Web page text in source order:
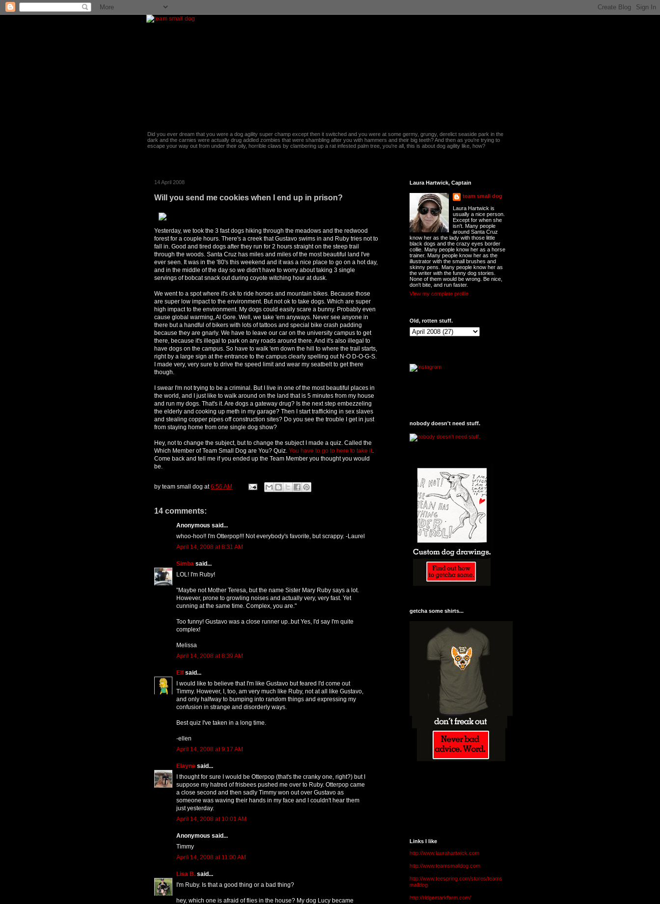
Did you ever dream that you were a dog agility super champ except then it switched and you were at some germy, grungy, derelict seaside park in the
dark and the carnies were actually drug addled zombies that were shambling after you with hammers and their big teeth? And then as you're trying to
escape your way out from under their oily, horrible claws by clambering up a rat infested palm tree, you're all, this is about dog agility like, how?
14 April 2008
Will you send me cookies when I end up in prison?
Yesterday, we took the 3 fast dogs hiking through the meadows and the redwood
forest for a couple hours. There's a creek that Gustavo swims in and Ruby tries not to
fall in. Good and tired dogs after they run for 2 hours straight on the steep trail
through the woods. Santa Cruz has miles and miles of the most beautiful land I've
ever seen. It was in the '80's this weekend and it was a nice place to go on a hot day,
and in the middle of the day so we didn't have to worry about taking 3 single
servings of bobcat snack out during coyote witching hour at dusk.
We went to a spot where it's ok to ride horses and mountain bikes. Because those
are super low impact to the environment. But not ok to take dogs. Which are super
high impact to the environment. My dogs could easily scare a bunny. Probably even
cause global warming, Al Gore. Well, we take 'em anyways. Never see anyone in
there but a handful of bikers with lots of tattoos and special bike crash padding
because they are gnarly. We have to leave our car on the university campus to get
there, because it's illegal to park on any roads around there. And it's also illegal to
have dogs on the campus. So have to walk 'em down the hill to where the trail starts,
right by a large sign at the entrance to the campus clearly spelling out N-O D-O-G-S.
I made very, very sure to drive the speed limit and wear my seatbelt to get there
though.
I swear I'm not trying to be a criminal. But I live in one of the most beautiful places in
the world, and I just like to walk around on the land that is 5 minutes from my house
and run my dogs. That's it. Are dogs a gateway drug? Is the next step embezzeling
the elderly and cooking up meth in my garage? Then I start trafficking in sex slaves
and stealing copper pipes off construction sites? Do you see the trouble I get in just
from staying home from one single dog show?
Hey, not to change the subject, but to change the subject I made a quiz. Called the
Which Member of Team Small Dog are You? Quiz. You have to go to here to take it
Come back and tell me if you ended up the Team Member you thought you would
be.
by team small dog at6:56 AM
14 comments:
Anonymous said...
whoo-hoo!! I'm Otterpop!!! Not everybody's favorite, but scrappy. -Laurel
April 14, 2008 at 8:31 AM
Simba said...
LOL! I'm Ruby!
"Maybe not Mother Teresa, but the name Sister Mary Ruby says a lot.
However, prone to growling noises and actually very, very fast. Yet
cunning at the same time. Complex, you are."
Too funny! Gustavo was a close runner up..but Yes, I'd say I'm quite
complex!
Melissa
April 14, 2008 at 8:39 AM
Elf said...
I would like to believe that I'm like Gustavo but feared I'd come out
Timmy. However, I, too, am very much like Ruby, not at all like Gustavo,
and only halfway to bumping into random things and expressing my
confusion in strange and disorderly ways.
Best quiz I've taken in a long time.
-ellen
April 14, 2008 at 9:17 AM
Elayne said...
I thought for sure I would be Otterpop (that's the cranky one, right?) but I
suppose my hatred of frisbees pushed me over to Ruby. Otterpop came
a close second and then sadly Timmy won out over Gustavo as
someone was waving their hands in my face and I couldn't hear them
just yesterday.
April 14, 2008 at 10:01 AM
Anonymous said...
Timmy
April 14, 2008 at 11:00 AM
Lisa B. said...
I'm Ruby. Is that a good thing or a bad thing?
hey, which one is afraid of flies in the house? My dog Lucy became
Laura Hartwick, Captain
team small dog
Laura Hartwick is
usually a nice person.
Except for when she
isn't. Many people
around Santa Cruz
know her as the lady with those little
black dogs and the crazy eyes border
collie. Many people know her as a horse
trainer. Many people know her as the
illustrator with the small brushes and
skinny pens. Many people know her as
the writer with the funny dog stories.
None of them would be wrong. Be nice,
don't bite, and run faster.
View my complete profile
Old, rotten stuff.
nobody doesn't need stuff.
getcha some shirts...
Links I like
http://www.laurahartwick.com
http://www.teamsmalldog.com
http://www.teespring.com/stores/teams
malldog
http://ridgemarkfarm.com/